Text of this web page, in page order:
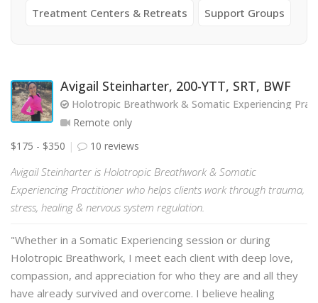
Treatment Centers & Retreats Support Groups
Avigail Steinharter, 200-YTT, SRT, BWF
Holotropic Breathwork & Somatic Experiencing
Remote only
$175 - $350
10 reviews
Avigail Steinharter is Holotropic Breathwork & Somatic
Experiencing Practitioner who helps clients work through trauma,
stress, healing & nervous system regulation.
"Whether in a Somatic Experiencing session or during
Holotropic Breathwork, I meet each client with deep love,
compassion, and appreciation for who they are and all they
have already survived and overcome. I believe healing